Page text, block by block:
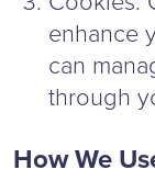
enhance
can
through
How We